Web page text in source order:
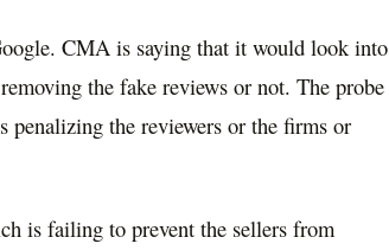
CMA is saying that it would look into
the fake reviews or not. The probe
the reviewers or the firms or
is failing to prevent the sellers from